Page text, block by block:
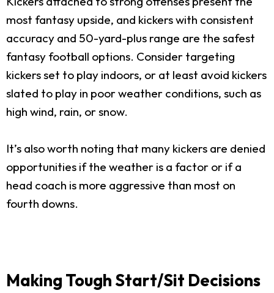
most fantasy upside, and kickers with consistent
accuracy and 50-yard-plus range are the safest
fantasy football options. Consider targeting
kickers set to play indoors, or at least avoid kickers
slated to play in poor weather conditions, such as
high wind, rain, or snow.
It’s also worth noting that many kickers are denied
opportunities if the weather is a factor or if a
head coach is more aggressive than most on
fourth downs.
Making Tough Start/Sit Decisions